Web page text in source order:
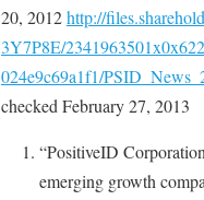
20, 2012http://
3Y7P8E/
024e9c69a1f1/
checked February 27, 2013
“PositiveID
emerging growth